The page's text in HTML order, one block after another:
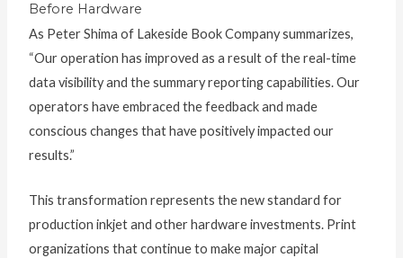
Before Hardware
As Peter Shima of Lakeside Book Company summarizes,
“Our operation has improved as a result of the real-time
data visibility and the summary reporting capabilities. Our
operators have embraced the feedback and made
conscious changes that have positively impacted our
results.”
This transformation represents the new standard for
production inkjet and other hardware investments. Print
organizations that continue to make major capital